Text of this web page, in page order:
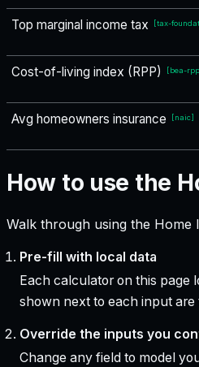
Top marginal income tax [tax-
Cost-of-living index (RPP) [bea-rpp
Avg homeowners insurance [naic]
How to use the
Walk through using the
Pre-fill with local data
Each calculator on this page
shown next to each input
Override the inputs you
Change any field to model